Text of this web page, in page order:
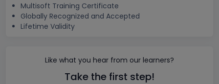
Multisoft Training Certificate
Globally Recognized and Accepted
Lifetime Validity
Like what you hear from our learners?
Take the first step!